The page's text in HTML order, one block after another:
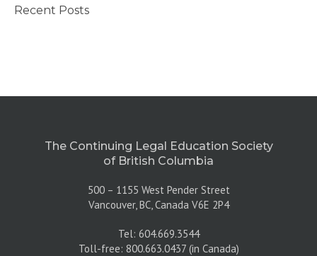
Recent Posts
The Continuing Legal Education Society
of British Columbia
500 – 1155 West Pender Street
Vancouver, BC, Canada V6E 2P4
Tel: 604.669.3544
Toll-free: 800.663.0437 (in Canada)